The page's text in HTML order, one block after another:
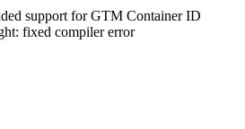
support for GTM Container ID
fixed compiler error